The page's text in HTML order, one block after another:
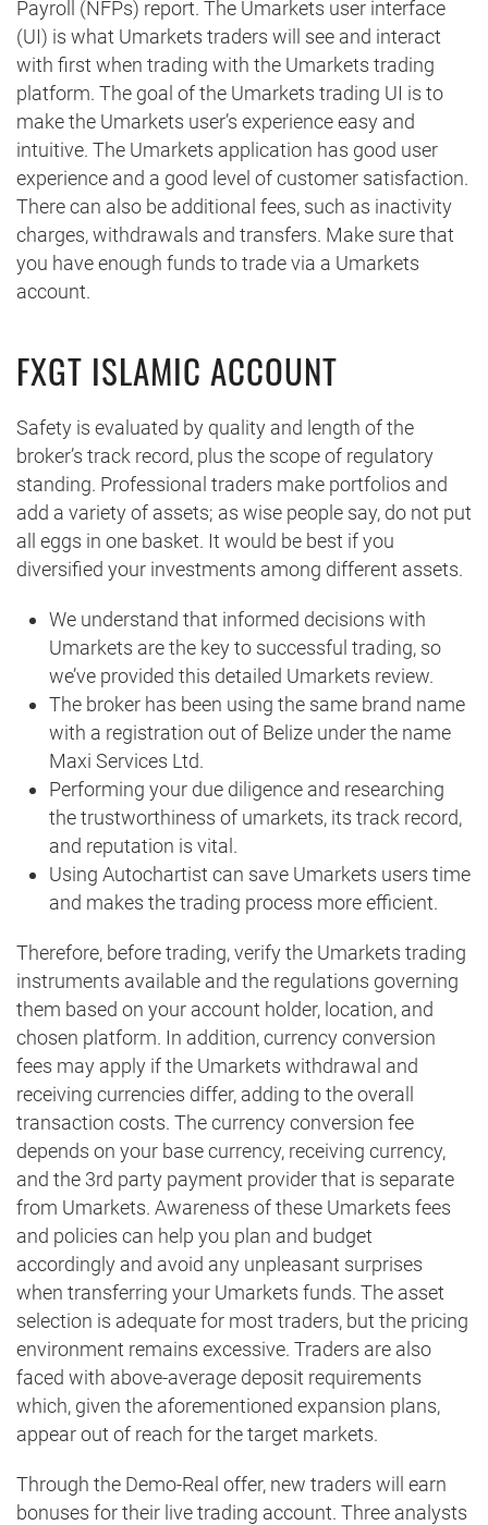
Payroll (NFPs) report. The Umarkets user interface
(UI) is what Umarkets traders will see and interact
with first when trading with the Umarkets trading
platform. The goal of the Umarkets trading UI is to
make the Umarkets user’s experience easy and
intuitive. The Umarkets application has good user
experience and a good level of customer satisfaction.
There can also be additional fees, such as inactivity
charges, withdrawals and transfers. Make sure that
you have enough funds to trade via a Umarkets
account.
FXGT ISLAMIC ACCOUNT
Safety is evaluated by quality and length of the
broker’s track record, plus the scope of regulatory
standing. Professional traders make portfolios and
add a variety of assets; as wise people say, do not put
all eggs in one basket. It would be best if you
diversified your investments among different assets.
We understand that informed decisions with
Umarkets are the key to successful trading, so
we’ve provided this detailed Umarkets review.
The broker has been using the same brand name
with a registration out of Belize under the name
Maxi Services Ltd.
Performing your due diligence and researching
the trustworthiness of umarkets, its track record,
and reputation is vital.
Using Autochartist can save Umarkets users time
and makes the trading process more efficient.
Therefore, before trading, verify the Umarkets trading
instruments available and the regulations governing
them based on your account holder, location, and
chosen platform. In addition, currency conversion
fees may apply if the Umarkets withdrawal and
receiving currencies differ, adding to the overall
transaction costs. The currency conversion fee
depends on your base currency, receiving currency,
and the 3rd party payment provider that is separate
from Umarkets. Awareness of these Umarkets fees
and policies can help you plan and budget
accordingly and avoid any unpleasant surprises
when transferring your Umarkets funds. The asset
selection is adequate for most traders, but the pricing
environment remains excessive. Traders are also
faced with above-average deposit requirements
which, given the aforementioned expansion plans,
appear out of reach for the target markets.
Through the Demo-Real offer, new traders will earn
bonuses for their live trading account. Three analysts